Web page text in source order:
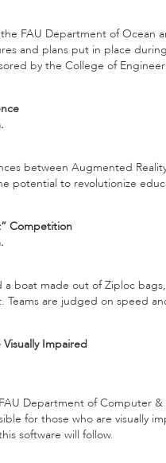
FAU Department of Ocean
and plans put in place
by the College of
between Augmented
potential to revolutionize
Competition
boat made out of Ziploc
Teams are judged on speed
Impaired
Department of Computer
for those who are visually
software will follow.